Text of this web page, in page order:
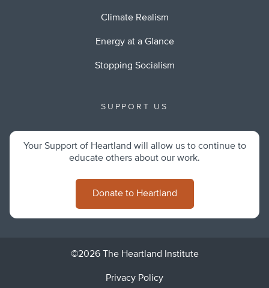
Climate Realism
Energy at a Glance
Stopping Socialism
SUPPORT US
Your Support of Heartland will allow us to continue to
educate others about our work.
Donate to Heartland
©2026 The Heartland Institute
Privacy Policy